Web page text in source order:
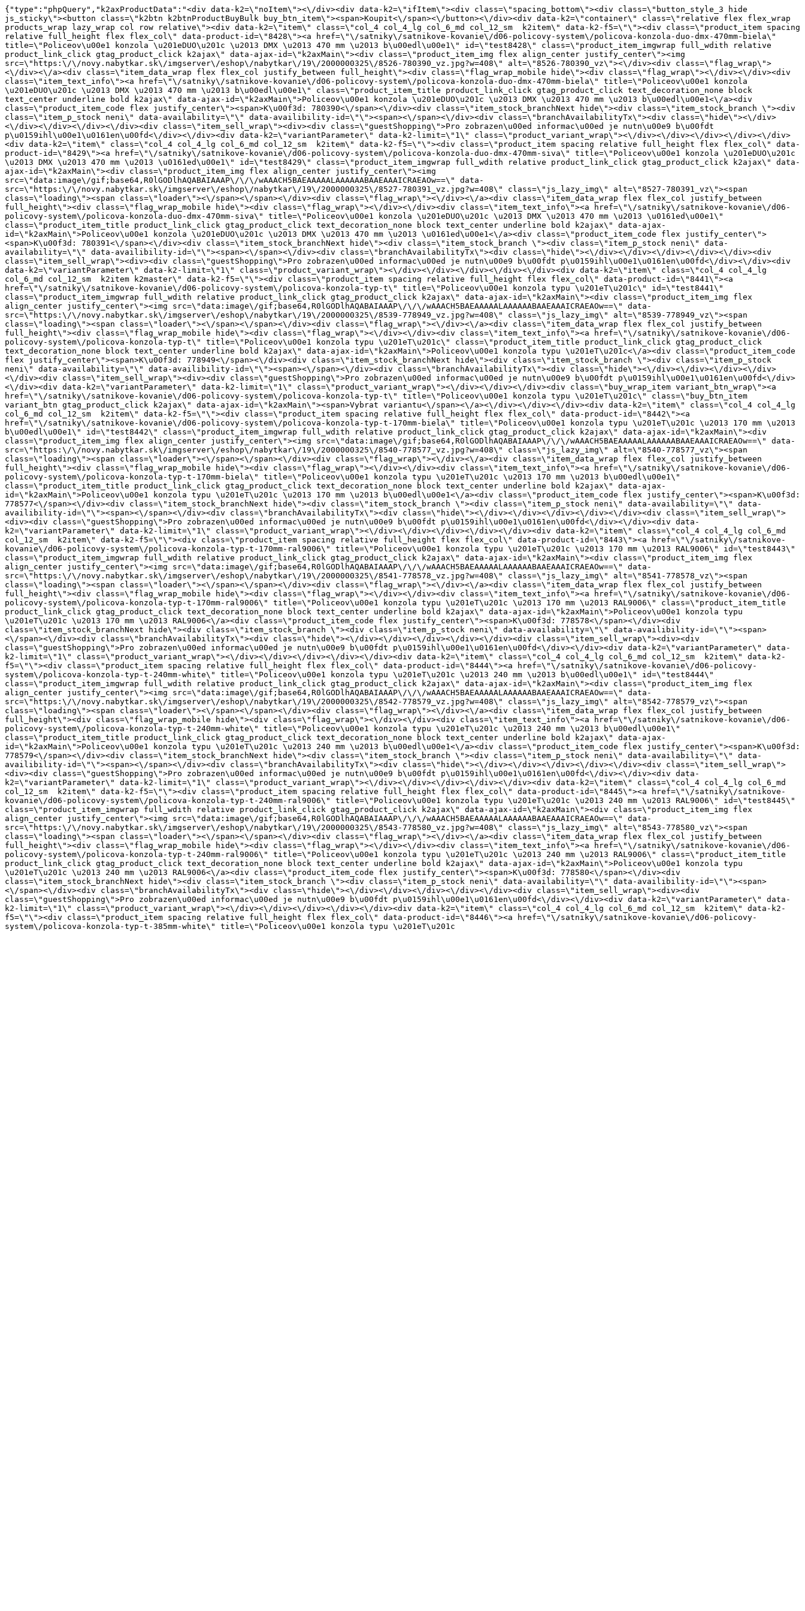
{"type":"phpQuery","k2axProductData":"<div data-k2=\"noItem\"><\/div><div data-k2=\"ifItem\"><div class=\"spacing_bottom\"><div class=\"button_style_3 hide js_sticky\"><button class=\"k2btn k2btnProductBuyBulk buy_btn_item\"><span>Koupit<\/span><\/button><\/div><div data-k2=\"container\" class=\"relative flex flex_wrap products_wrap lazy_wrap col row relative\"><div data-k2=\"item\" class=\"col_4 col_4_lg col_6_md col_12_sm  k2item\" data-k2-f5=\"\"><div class=\"product_item spacing relative full_height flex flex_col\" data-product-id=\"8428\"><a href=\"\/satniky\/satnikove-kovanie\/d06-policovy-system\/policova-konzola-duo-dmx-470mm-biela\" title=\"Policeov\u00e1 konzola \u201eDUO\u201c \u2013 DMX \u2013 470 mm \u2013 b\u00edl\u00e1\" id=\"test8428\" class=\"product_item_imgwrap full_wdith relative product_link_click gtag_product_click k2ajax\" data-ajax-id=\"k2axMain\"><div class=\"product_item_img flex align_center justify_center\"><img src=\"https:\/\/novy.nabytkar.sk\/imgserver\/eshop\/nabytkar\/19\/2000000325\/8526-780390_vz.jpg?w=408\" alt=\"8526-780390_vz\"><\/div><div class=\"flag_wrap\"><\/div><\/a><div class=\"item_data_wrap flex flex_col justify_between full_height\"><div class=\"flag_wrap_mobile hide\"><div class=\"flag_wrap\"><\/div><\/div><div class=\"item_text_info\"><a href=\"\/satniky\/satnikove-kovanie\/d06-policovy-system\/policova-konzola-duo-dmx-470mm-biela\" title=\"Policeov\u00e1 konzola \u201eDUO\u201c \u2013 DMX \u2013 470 mm \u2013 b\u00edl\u00e1\" class=\"product_item_title product_link_click gtag_product_click text_decoration_none block text_center underline bold k2ajax\" data-ajax-id=\"k2axMain\">Policeov\u00e1 konzola \u201eDUO\u201c \u2013 DMX \u2013 470 mm \u2013 b\u00edl\u00e1<\/a><div class=\"product_item_code flex justify_center\"><span>K\u00f3d: 780390<\/span><\/div><div class=\"item_stock_branchNext hide\"><div class=\"item_stock_branch \"><div class=\"item_p_stock neni\" data-availability=\"\" data-availibility-id=\"\"><span><\/span><\/div><div class=\"branchAvailabilityTx\"><div class=\"hide\"><\/div><\/div><\/div><\/div><\/div><div class=\"item_sell_wrap\"><div><div class=\"guestShopping\">Pro zobrazen\u00ed informac\u00ed je nutn\u00e9 b\u00fdt p\u0159ihl\u00e1\u0161en\u00fd<\/div><\/div><div data-k2=\"variantParameter\" data-k2-limit=\"1\" class=\"product_variant_wrap\"><\/div><\/div><\/div><\/div><\/div><div data-k2=\"item\" class=\"col_4 col_4_lg col_6_md col_12_sm  k2item\" data-k2-f5=\"\"><div class=\"product_item spacing relative full_height flex flex_col\" data-product-id=\"8429\"><a href=\"\/satniky\/satnikove-kovanie\/d06-policovy-system\/policova-konzola-duo-dmx-470mm-siva\" title=\"Policeov\u00e1 konzola \u201eDUO\u201c \u2013 DMX \u2013 470 mm \u2013 \u0161ed\u00e1\" id=\"test8429\" class=\"product_item_imgwrap full_wdith relative product_link_click gtag_product_click k2ajax\" data-ajax-id=\"k2axMain\"><div class=\"product_item_img flex align_center justify_center\"><img src=\"data:image\/gif;base64,R0lGODlhAQABAIAAAP\/\/\/wAAACH5BAEAAAAALAAAAAABAAEAAAICRAEAOw==\" data-src=\"https:\/\/novy.nabytkar.sk\/imgserver\/eshop\/nabytkar\/19\/2000000325\/8527-780391_vz.jpg?w=408\" class=\"js_lazy_img\" alt=\"8527-780391_vz\"><span class=\"loading\"><span class=\"loader\"><\/span><\/span><\/div><div class=\"flag_wrap\"><\/div><\/a><div class=\"item_data_wrap flex flex_col justify_between full_height\"><div class=\"flag_wrap_mobile hide\"><div class=\"flag_wrap\"><\/div><\/div><div class=\"item_text_info\"><a href=\"\/satniky\/satnikove-kovanie\/d06-policovy-system\/policova-konzola-duo-dmx-470mm-siva\" title=\"Policeov\u00e1 konzola \u201eDUO\u201c \u2013 DMX \u2013 470 mm \u2013 \u0161ed\u00e1\" class=\"product_item_title product_link_click gtag_product_click text_decoration_none block text_center underline bold k2ajax\" data-ajax-id=\"k2axMain\">Policeov\u00e1 konzola \u201eDUO\u201c \u2013 DMX \u2013 470 mm \u2013 \u0161ed\u00e1<\/a><div class=\"product_item_code flex justify_center\"><span>K\u00f3d: 780391<\/span><\/div><div class=\"item_stock_branchNext hide\"><div class=\"item_stock_branch \"><div class=\"item_p_stock neni\" data-availability=\"\" data-availibility-id=\"\"><span><\/span><\/div><div class=\"branchAvailabilityTx\"><div class=\"hide\"><\/div><\/div><\/div><\/div><\/div><div class=\"item_sell_wrap\"><div><div class=\"guestShopping\">Pro zobrazen\u00ed informac\u00ed je nutn\u00e9 b\u00fdt p\u0159ihl\u00e1\u0161en\u00fd<\/div><\/div><div data-k2=\"variantParameter\" data-k2-limit=\"1\" class=\"product_variant_wrap\"><\/div><\/div><\/div><\/div><\/div><div data-k2=\"item\" class=\"col_4 col_4_lg col_6_md col_12_sm  k2item k2master\" data-k2-f5=\"\"><div class=\"product_item spacing relative full_height flex flex_col\" data-product-id=\"8441\"><a href=\"\/satniky\/satnikove-kovanie\/d06-policovy-system\/policova-konzola-typ-t\" title=\"Policeov\u00e1 konzola typu \u201eT\u201c\" id=\"test8441\" class=\"product_item_imgwrap full_wdith relative product_link_click gtag_product_click k2ajax\" data-ajax-id=\"k2axMain\"><div class=\"product_item_img flex align_center justify_center\"><img src=\"data:image\/gif;base64,R0lGODlhAQABAIAAAP\/\/\/wAAACH5BAEAAAAALAAAAAABAAEAAAICRAEAOw==\" data-src=\"https:\/\/novy.nabytkar.sk\/imgserver\/eshop\/nabytkar\/19\/2000000325\/8539-778949_vz.jpg?w=408\" class=\"js_lazy_img\" alt=\"8539-778949_vz\"><span class=\"loading\"><span class=\"loader\"><\/span><\/span><\/div><div class=\"flag_wrap\"><\/div><\/a><div class=\"item_data_wrap flex flex_col justify_between full_height\"><div class=\"flag_wrap_mobile hide\"><div class=\"flag_wrap\"><\/div><\/div><div class=\"item_text_info\"><a href=\"\/satniky\/satnikove-kovanie\/d06-policovy-system\/policova-konzola-typ-t\" title=\"Policeov\u00e1 konzola typu \u201eT\u201c\" class=\"product_item_title product_link_click gtag_product_click text_decoration_none block text_center underline bold k2ajax\" data-ajax-id=\"k2axMain\">Policeov\u00e1 konzola typu \u201eT\u201c<\/a><div class=\"product_item_code flex justify_center\"><span>K\u00f3d: 778949<\/span><\/div><div class=\"item_stock_branchNext hide\"><div class=\"item_stock_branch \"><div class=\"item_p_stock neni\" data-availability=\"\" data-availibility-id=\"\"><span><\/span><\/div><div class=\"branchAvailabilityTx\"><div class=\"hide\"><\/div><\/div><\/div><\/div><\/div><div class=\"item_sell_wrap\"><div><div class=\"guestShopping\">Pro zobrazen\u00ed informac\u00ed je nutn\u00e9 b\u00fdt p\u0159ihl\u00e1\u0161en\u00fd<\/div><\/div><div data-k2=\"variantParameter\" data-k2-limit=\"1\" class=\"product_variant_wrap\"><\/div><\/div><\/div><div class=\"buy_wrap_item variant_btn_wrap\"><a href=\"\/satniky\/satnikove-kovanie\/d06-policovy-system\/policova-konzola-typ-t\" title=\"Policeov\u00e1 konzola typu \u201eT\u201c\" class=\"buy_btn_item variant_btn gtag_product_click k2ajax\" data-ajax-id=\"k2axMain\"><span>Vybrat variantu<\/span><\/a><\/div><\/div><\/div><div data-k2=\"item\" class=\"col_4 col_4_lg col_6_md col_12_sm  k2item\" data-k2-f5=\"\"><div class=\"product_item spacing relative full_height flex flex_col\" data-product-id=\"8442\"><a href=\"\/satniky\/satnikove-kovanie\/d06-policovy-system\/policova-konzola-typ-t-170mm-biela\" title=\"Policeov\u00e1 konzola typu \u201eT\u201c \u2013 170 mm \u2013 b\u00edl\u00e1\" id=\"test8442\" class=\"product_item_imgwrap full_wdith relative product_link_click gtag_product_click k2ajax\" data-ajax-id=\"k2axMain\"><div class=\"product_item_img flex align_center justify_center\"><img src=\"data:image\/gif;base64,R0lGODlhAQABAIAAAP\/\/\/wAAACH5BAEAAAAALAAAAAABAAEAAAICRAEAOw==\" data-src=\"https:\/\/novy.nabytkar.sk\/imgserver\/eshop\/nabytkar\/19\/2000000325\/8540-778577_vz.jpg?w=408\" class=\"js_lazy_img\" alt=\"8540-778577_vz\"><span class=\"loading\"><span class=\"loader\"><\/span><\/span><\/div><div class=\"flag_wrap\"><\/div><\/a><div class=\"item_data_wrap flex flex_col justify_between full_height\"><div class=\"flag_wrap_mobile hide\"><div class=\"flag_wrap\"><\/div><\/div><div class=\"item_text_info\"><a href=\"\/satniky\/satnikove-kovanie\/d06-policovy-system\/policova-konzola-typ-t-170mm-biela\" title=\"Policeov\u00e1 konzola typu \u201eT\u201c \u2013 170 mm \u2013 b\u00edl\u00e1\" class=\"product_item_title product_link_click gtag_product_click text_decoration_none block text_center underline bold k2ajax\" data-ajax-id=\"k2axMain\">Policeov\u00e1 konzola typu \u201eT\u201c \u2013 170 mm \u2013 b\u00edl\u00e1<\/a><div class=\"product_item_code flex justify_center\"><span>K\u00f3d: 778577<\/span><\/div><div class=\"item_stock_branchNext hide\"><div class=\"item_stock_branch \"><div class=\"item_p_stock neni\" data-availability=\"\" data-availibility-id=\"\"><span><\/span><\/div><div class=\"branchAvailabilityTx\"><div class=\"hide\"><\/div><\/div><\/div><\/div><\/div><div class=\"item_sell_wrap\"><div><div class=\"guestShopping\">Pro zobrazen\u00ed informac\u00ed je nutn\u00e9 b\u00fdt p\u0159ihl\u00e1\u0161en\u00fd<\/div><\/div><div data-k2=\"variantParameter\" data-k2-limit=\"1\" class=\"product_variant_wrap\"><\/div><\/div><\/div><\/div><\/div><div data-k2=\"item\" class=\"col_4 col_4_lg col_6_md col_12_sm  k2item\" data-k2-f5=\"\"><div class=\"product_item spacing relative full_height flex flex_col\" data-product-id=\"8443\"><a href=\"\/satniky\/satnikove-kovanie\/d06-policovy-system\/policova-konzola-typ-t-170mm-ral9006\" title=\"Policeov\u00e1 konzola typu \u201eT\u201c \u2013 170 mm \u2013 RAL9006\" id=\"test8443\" class=\"product_item_imgwrap full_wdith relative product_link_click gtag_product_click k2ajax\" data-ajax-id=\"k2axMain\"><div class=\"product_item_img flex align_center justify_center\"><img src=\"data:image\/gif;base64,R0lGODlhAQABAIAAAP\/\/\/wAAACH5BAEAAAAALAAAAAABAAEAAAICRAEAOw==\" data-src=\"https:\/\/novy.nabytkar.sk\/imgserver\/eshop\/nabytkar\/19\/2000000325\/8541-778578_vz.jpg?w=408\" class=\"js_lazy_img\" alt=\"8541-778578_vz\"><span class=\"loading\"><